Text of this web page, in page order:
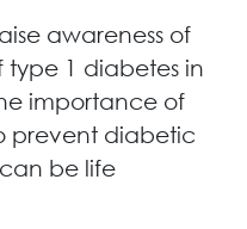
awareness of
type 1 diabetes in
importance of
prevent diabetic
be life